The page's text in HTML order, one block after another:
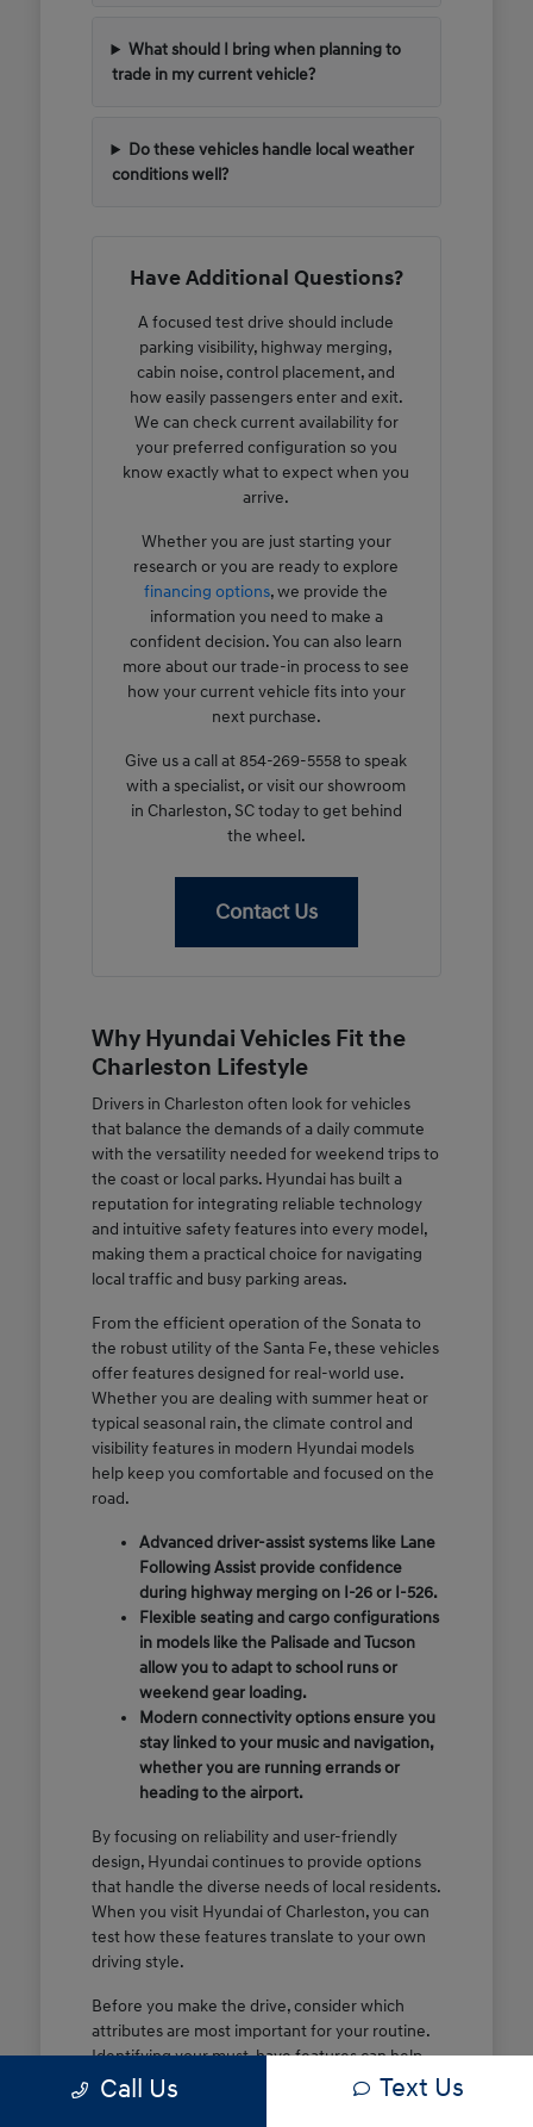
What should I bring when planning to
trade in my current vehicle?
Do these vehicles handle local weather
conditions well?
Have Additional Questions?
A focused test drive should include
parking visibility, highway merging,
cabin noise, control placement, and
how easily passengers enter and exit.
We can check current availability for
your preferred configuration so you
know exactly what to expect when you
arrive.
Whether you are just starting your
research or you are ready to explore
financing options, we provide the
information you need to make a
confident decision. You can also learn
more about our trade-in process to see
how your current vehicle fits into your
next purchase.
Give us a call at 854-269-5558 to speak
with a specialist, or visit our showroom
in Charleston, SC today to get behind
the wheel.
Contact Us
Why Hyundai Vehicles Fit the
Charleston Lifestyle
Drivers in Charleston often look for vehicles
that balance the demands of a daily commute
with the versatility needed for weekend trips to
the coast or local parks. Hyundai has built a
reputation for integrating reliable technology
and intuitive safety features into every model,
making them a practical choice for navigating
local traffic and busy parking areas.
From the efficient operation of the Sonata to
the robust utility of the Santa Fe, these vehicles
offer features designed for real-world use.
Whether you are dealing with summer heat or
typical seasonal rain, the climate control and
visibility features in modern Hyundai models
help keep you comfortable and focused on the
road.
Advanced driver-assist systems like Lane
Following Assist provide confidence
during highway merging on I-26 or I-526.
Flexible seating and cargo configurations
in models like the Palisade and Tucson
allow you to adapt to school runs or
weekend gear loading.
Modern connectivity options ensure you
stay linked to your music and navigation,
whether you are running errands or
heading to the airport.
By focusing on reliability and user-friendly
design, Hyundai continues to provide options
that handle the diverse needs of local residents.
When you visit Hyundai of Charleston, you can
test how these features translate to your own
driving style.
Before you make the drive, consider which
attributes are most important for your routine.
Identifying your must-have features can help
make your time at the dealership more efficient
Call Us Text Us